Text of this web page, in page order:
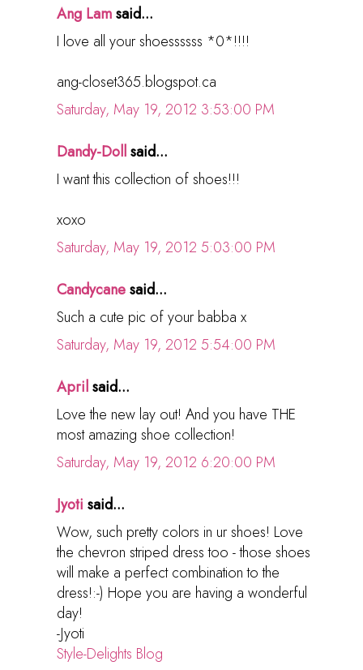
Ang Lamsaid...
I love all your shoessssss *0*!!!!
ang-closet365.blogspot.ca
Saturday, May 19, 2012 3:53:00 PM
Dandy-Dollsaid...
I want this collection of shoes!!!
xoxo
Saturday, May 19, 2012 5:03:00 PM
Candycanesaid...
Such a cute pic of your babba x
Saturday, May 19, 2012 5:54:00 PM
Aprilsaid...
Love the new lay out! And you have THE
most amazing shoe collection!
Saturday, May 19, 2012 6:20:00 PM
Jyoti said...
Wow, such pretty colors in ur shoes! Love
the chevron striped dress too - those shoes
will make a perfect combination to the
dress!:-) Hope you are having a wonderful
day!
-Jyoti
Style-Delights Blog